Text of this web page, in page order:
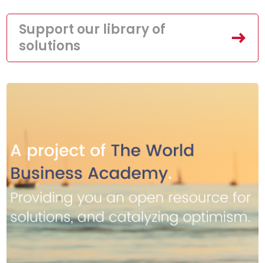
Support our library of
solutions